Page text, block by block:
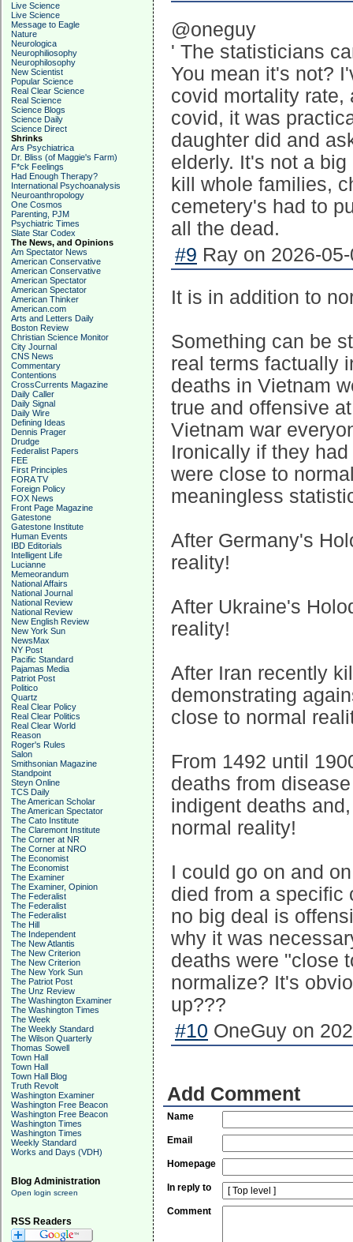
Live Science
Live Science
Message to Eagle
Nature
Neurologica
Neurophiliosophy
Neurophilosophy
New Scientist
Popular Science
Real Clear Science
Real Science
Science Blogs
Science Daily
Science Direct
Shrinks
Ars Psychiatrica
Dr. Bliss (of Maggie's Farm)
F*ck Feelings
Had Enough Therapy?
International Psychoanalysis
Neuroanthropology
One Cosmos
Parenting, PJM
Psychiatric Times
Slate Star Codex
The News, and Opinions
Am Spectator News
American Conservative
American Conservative
American Spectator
American Spectator
American Thinker
American.com
Arts and Letters Daily
Boston Review
Christian Science Monitor
City Journal
CNS News
Commentary
Contentions
CrossCurrents Magazine
Daily Caller
Daily Signal
Daily Wire
Defining Ideas
Dennis Prager
Drudge
Federalist Papers
FEE
First Principles
FORA TV
Foreign Policy
FOX News
Front Page Magazine
Gatestone
Gatestone Institute
Human Events
IBD Editorials
Intelligent Life
Lucianne
Memeorandum
National Affairs
National Journal
National Review
National Review
New English Review
New York Sun
NewsMax
NY Post
Pacific Standard
Pajamas Media
Patriot Post
Politico
Quartz
Real Clear Policy
Real Clear Politics
Real Clear World
Reason
Roger's Rules
Salon
Smithsonian Magazine
Standpoint
Steyn Online
TCS Daily
The American Scholar
The American Spectator
The Cato Institute
The Claremont Institute
The Corner at NR
The Corner at NRO
The Economist
The Economist
The Examiner
The Examiner, Opinion
The Federalist
The Federalist
The Federalist
The Hill
The Independent
The New Atlantis
The New Criterion
The New Criterion
The New York Sun
The Patriot Post
The Unz Review
The Washington Examiner
The Washington Times
The Week
The Weekly Standard
The Wilson Quarterly
Thomas Sowell
Town Hall
Town Hall
Town Hall Blog
Truth Revolt
Washington Examiner
Washington Free Beacon
Washington Free Beacon
Washington Times
Washington Times
Weekly Standard
Works and Days (VDH)
Blog Administration
Open login screen
RSS Readers
@oneguy
' The statisticians
You mean it's not?
covid mortality rate,
covid, it was
daughter did and
elderly. It's not a
kill whole families,
cemetery's had to
all the dead.
#9 Ray on 2026-
It is in addition to
Something can be
real terms factually
deaths in Vietnam
true and offensive
Vietnam war
Ironically if they
were close to
meaningless
After Germany's
reality!
After Ukraine's
reality!
After Iran recently
demonstrating
close to normal
From 1492 until
deaths from
indigent deaths
normal reality!
I could go on and
died from a specific
no big deal is
why it was
deaths were "close
normalize? It's
up???
#10 OneGuy on
Add Comment
Name
Email
Homepage
In reply to
Comment